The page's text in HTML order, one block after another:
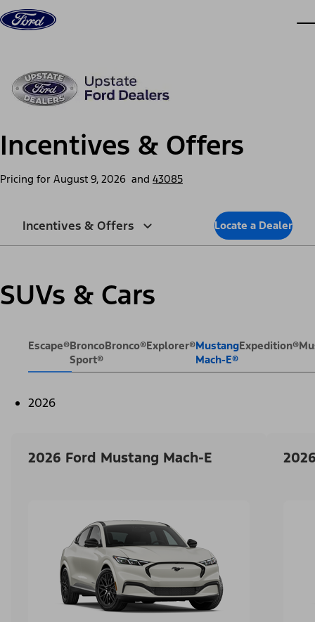
Skip to content
Incentives & Offers
Pricing for August 9, 2026 and 43085
Incentives & Offers Locate a Dealer
SUVs & Cars
Escape®Bronco
Sport®
Bronco®Explorer®Mustang
Mach-E®
Expedition®
2026
2026 Ford Mustang Mach-E